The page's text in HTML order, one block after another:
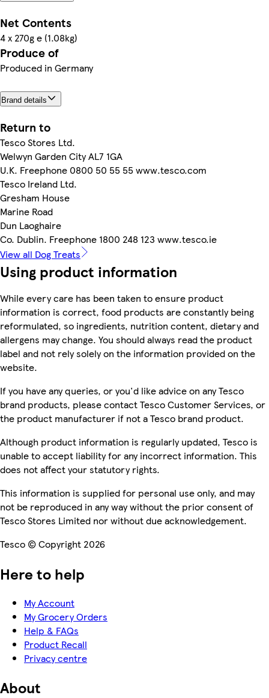
Net Contents
4 x 270g e (1.08kg)
Produce of
Produced in Germany
Brand details
Return to
Tesco Stores Ltd.
Welwyn Garden City AL7 1GA
U.K. Freephone 0800 50 55 55 www.tesco.com
Tesco Ireland Ltd.
Gresham House
Marine Road
Dun Laoghaire
Co. Dublin. Freephone 1800 248 123 www.tesco.ie
View all Dog Treats
Using product information
While every care has been taken to ensure product
information is correct, food products are constantly being
reformulated, so ingredients, nutrition content, dietary and
allergens may change. You should always read the product
label and not rely solely on the information provided on the
website.
If you have any queries, or you'd like advice on any Tesco
brand products, please contact Tesco Customer Services, or
the product manufacturer if not a Tesco brand product.
Although product information is regularly updated, Tesco is
unable to accept liability for any incorrect information. This
does not affect your statutory rights.
This information is supplied for personal use only, and may
not be reproduced in any way without the prior consent of
Tesco Stores Limited nor without due acknowledgement.
Tesco © Copyright 2026
Here to help
My Account
My Grocery Orders
Help & FAQs
Product Recall
Privacy centre
About